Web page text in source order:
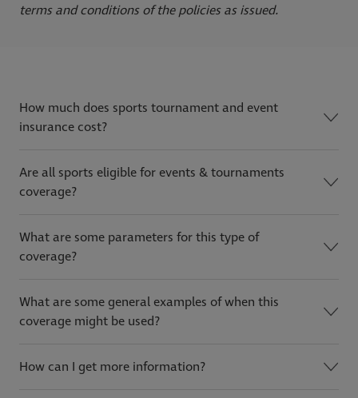
terms and conditions of the policies as issued.
How much does sports tournament and event
insurance cost?
Are all sports eligible for events & tournaments
coverage?
What are some parameters for this type of
coverage?
What are some general examples of when this
coverage might be used?
How can I get more information?